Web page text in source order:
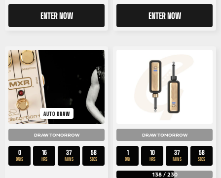
ENTER NOW ENTER NOW
AUTO DRAW
DRAW TOMORROW
0
DAYS
16
HRS
37
MINS
58
SECS
DRAW TOMORROW
1
DAY
10
HRS
37
MINS
58
SECS
138/ 230